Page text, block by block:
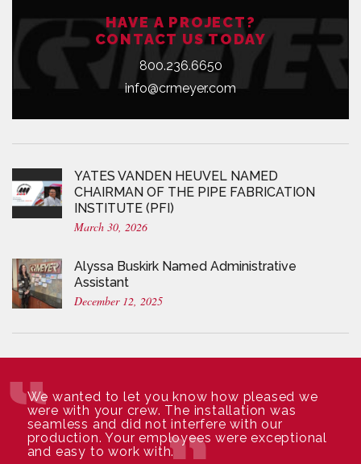
HAVE A PROJECT?
CONTACT US TODAY
800.236.6650
info@crmeyer.com
YATES VANDEN HEUVEL NAMED
CHAIRMAN OF THE PIPE FABRICATION
INSTITUTE (PFI)
March 30, 2026
Alyssa Buskirk Named Administrative
Assistant
December 12, 2025
We wanted to let you know how pleased we
were with your crew. The installation was
seamless and did not interfere with our
production. Your employees were exceptional
and easy to work with.